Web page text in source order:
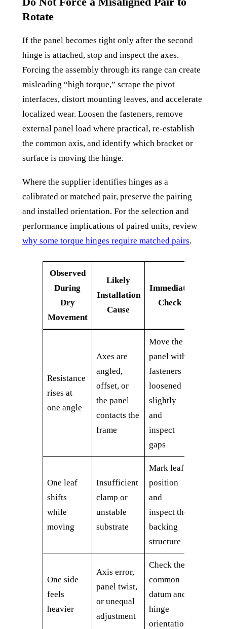
Rotate
If the panel becomes tight only after the second
hinge is attached, stop and inspect the axes.
Forcing the assembly through its range can create
misleading “high torque,” scrape the pivot
interfaces, distort mounting leaves, and accelerate
localized wear. Loosen the fasteners, remove
external panel load where practical, re-establish
the common axis, and identify which bracket or
surface is moving the hinge.
Where the supplier identifies hinges as a
calibrated or matched pair, preserve the pairing
and installed orientation. For the selection and
performance implications of paired units, review
why some torque hinges require matched pairs.
Observed
During
Dry
Movement
Likely
Installation
Cause
Immediate
Check
Resistance
rises at
one angle
Axes are
angled,
offset, or
the panel
contacts the
frame
Move the
panel with
fasteners
loosened
slightly
and
inspect
gaps
One leaf
shifts
while
moving
Insufficient
clamp or
unstable
substrate
Mark leaf
position
and
inspect the
backing
structure
One side
feels
heavier
Axis error,
panel twist,
or unequal
adjustment
Check the
common
datum and
hinge
orientation